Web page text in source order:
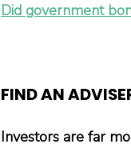
Did government
FIND AN
Investors are far